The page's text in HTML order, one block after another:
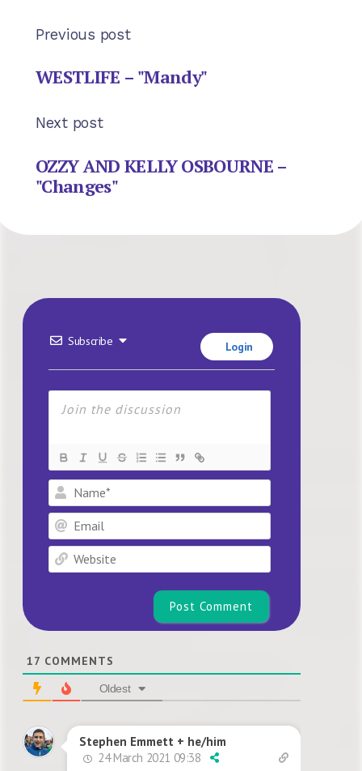
Previous post
WESTLIFE – "Mandy"
Next post
OZZY AND KELLY OSBOURNE –
"Changes"
Subscribe Login
Name*
Email
Website
17 COMMENTS
Oldest
Stephen Emmett + he/him
24 March 2021 09:38